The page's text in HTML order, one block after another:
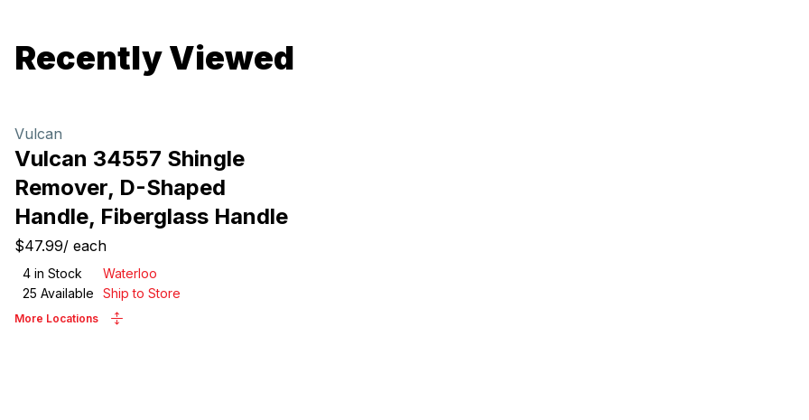
Recently Viewed
Vulcan
Vulcan 34557 Shingle
Remover, D-Shaped
Handle, Fiberglass Handle
$47.99/ each
4 in Stock
Waterloo
25 Available Ship to Store
More Locations